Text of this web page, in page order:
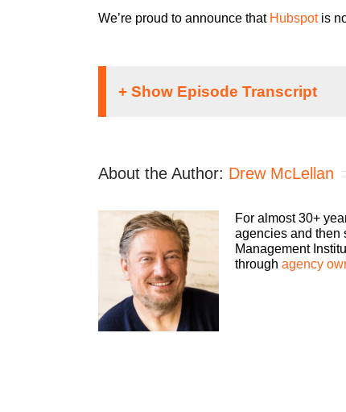
We’re proud to announce that Hubspotis
If you’re going to take the risk of running
Agency podcast, presented by HubSpot.
host, Drew McClellan.
Drew McClellan:
Hey, everybody. Welcome back to
guests that I have with us to dig into that
Matthew Pollard is the “Rapid Growth
About the Author: Drew McLellan
For almost 30+
agencies and then
Management
through agency